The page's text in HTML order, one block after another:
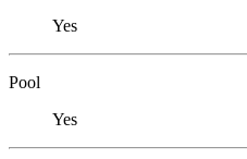
Yes
Pool
Yes